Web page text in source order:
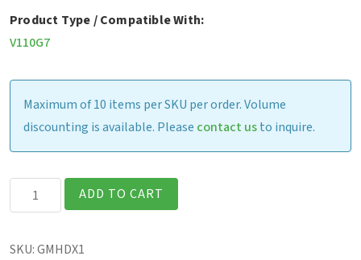
Product Type / Compatible With:
V110G7
Maximum of 10 items per SKU per order. Volume
discounting is available. Please contact usto inquire.
V110
Handle
ADD TO CART
SKU:GMHDX1